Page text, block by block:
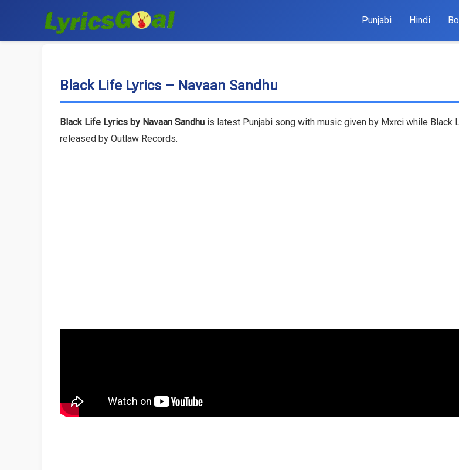
Punjabi Hindi
Black Life Lyrics – Navaan Sandhu
Black Life Lyrics by Navaan Sandhu is latest Punjabi song with music given by Mxrci while
released by Outlaw Records.